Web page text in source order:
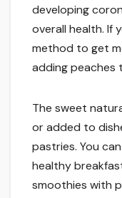
developing
overall health. If
method to get
adding peaches
The sweet
or added to
pastries. You
healthy
smoothies with